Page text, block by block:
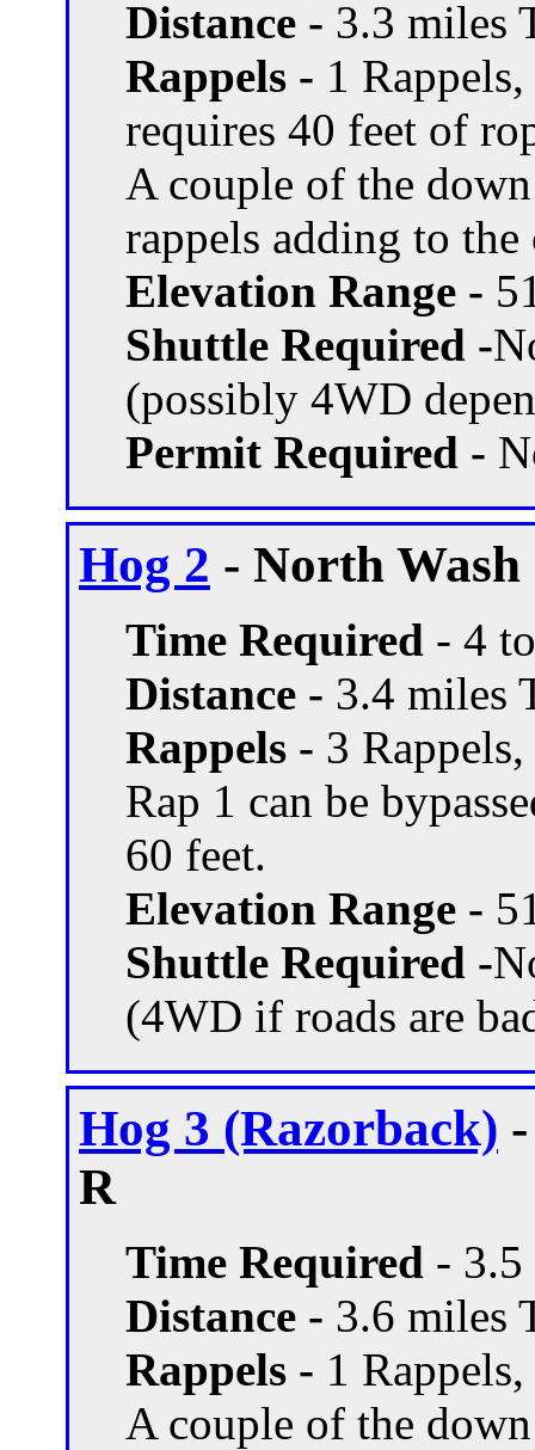
Distance - 3.3 miles
Rappels - 1
requires 40 feet of
A couple of the
rappels adding to the
Elevation Range -
Shuttle Required -
(possibly 4WD
Permit Required -
Hog 2 - North
Time Required - 4
Distance - 3.4 miles
Rappels - 3
Rap 1 can be
60 feet.
Elevation Range -
Shuttle Required -
(4WD if roads are
Hog 3 (Razorback)
R
Time Required - 3.5
Distance - 3.6 miles
Rappels - 1
A couple of the